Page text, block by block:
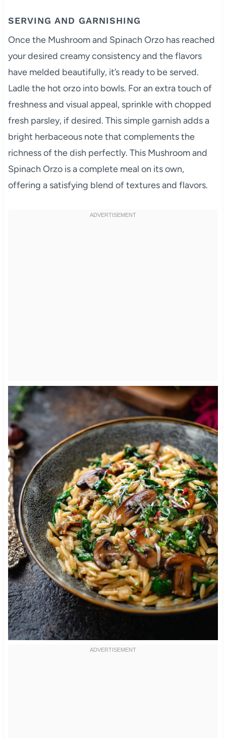
SERVING AND GARNISHING
Once the Mushroom and Spinach Orzo has reached
your desired creamy consistency and the flavors
have melded beautifully, it’s ready to be served.
Ladle the hot orzo into bowls. For an extra touch of
freshness and visual appeal, sprinkle with chopped
fresh parsley, if desired. This simple garnish adds a
bright herbaceous note that complements the
richness of the dish perfectly. This Mushroom and
Spinach Orzo is a complete meal on its own,
offering a satisfying blend of textures and flavors.